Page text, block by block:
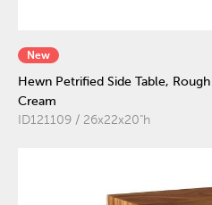
New
Hewn Petrified Side Table, Rough
Cream
ID121109 / 26x22x20"h